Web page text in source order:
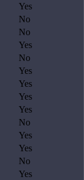
Yes
No
No
Yes
No
Yes
Yes
Yes
Yes
No
Yes
Yes
No
Yes